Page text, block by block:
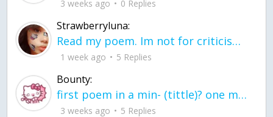
3 weeks ago 0 Replies
Strawberryluna:
Read my poem. Im not for criticism its a poem I wrote after my breakup: Youu2019ll never understand the way you made me break, I hate that I still love you
1 week ago 5 Replies
Bounty:
first poem in a min- (tittle)? one moment i'm fine I smile till my face burns I laugh till I cant breath Then I cry I wonder where I went wrong I listen to
3 weeks ago 5 Replies